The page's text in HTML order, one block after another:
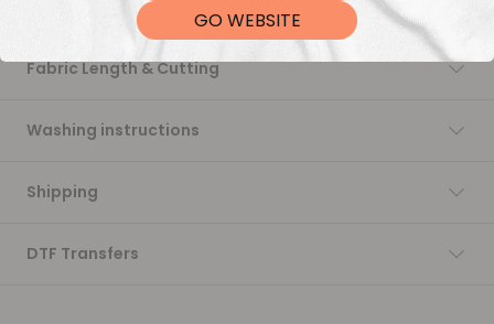
Fabric Length & Cutting
Washing instructions
Shipping
DTF Transfers
GO WEBSITE